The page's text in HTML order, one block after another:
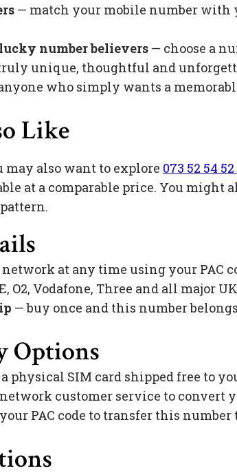
— match your mobile number with
number believers— choose a
unique, thoughtful and
who simply wants a
Like
may also want to explore 073 52 54 52
at a comparable price. You might
at any time using your PAC
O2, Vodafone, Three and all major
— buy once and this number
Options
physical SIM card shipped free to
customer service to convert
PAC code to transfer this